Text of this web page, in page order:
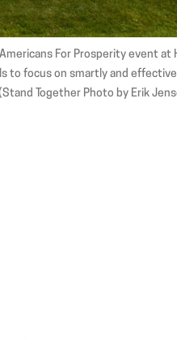
For Prosperity event at
to focus on smartly and
Together Photo by Erik